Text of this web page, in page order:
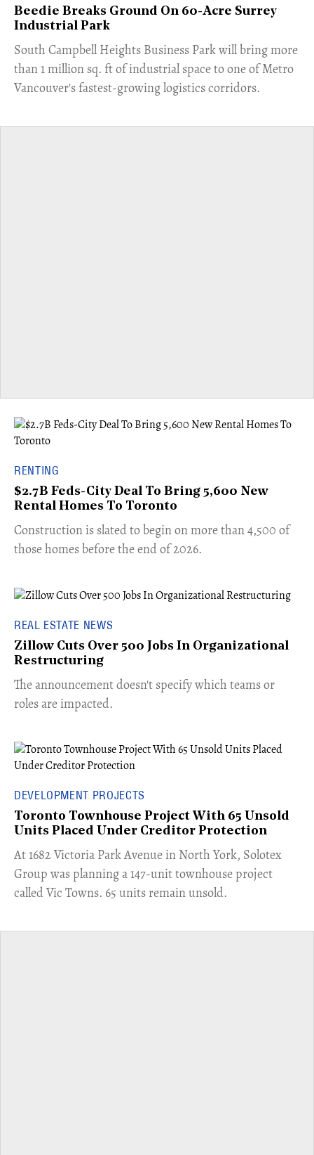
Beedie Breaks Ground On 60-Acre Surrey
Industrial Park
​South Campbell Heights Business Park will bring more
than 1 million sq. ft of industrial space to one of Metro
Vancouver's fastest-growing logistics corridors.
RENTING
$2.7B Feds-City Deal To Bring 5,600 New
Rental Homes To Toronto
​Construction is slated to begin on more than 4,500 of
those homes before the end of 2026.
REAL ESTATE NEWS
Zillow Cuts Over 500 Jobs In Organizational
Restructuring
The announcement doesn't specify which teams or
roles are impacted.
DEVELOPMENT PROJECTS
Toronto Townhouse Project With 65 Unsold
Units Placed Under Creditor Protection
​At 1682 Victoria Park Avenue in North York, Solotex
Group was planning a 147-unit townhouse project
called Vic Towns. 65 units remain unsold.